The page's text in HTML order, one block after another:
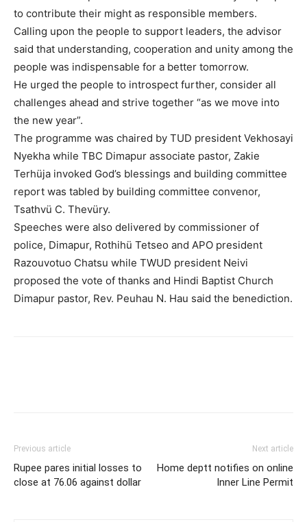
to contribute their might as responsible members.
Calling upon the people to support leaders, the advisor
said that understanding, cooperation and unity among the
people was indispensable for a better tomorrow.
He urged the people to introspect further, consider all
challenges ahead and strive together “as we move into
the new year”.
The programme was chaired by TUD president Vekhosayi
Nyekha while TBC Dimapur associate pastor, Zakie
Terhüja invoked God’s blessings and building committee
report was tabled by building committee convenor,
Tsathvü C. Thevüry.
Speeches were also delivered by commissioner of
police, Dimapur, Rothihü Tetseo and APO president
Razouvotuo Chatsu while TWUD president Neivi
proposed the vote of thanks and Hindi Baptist Church
Dimapur pastor, Rev. Peuhau N. Hau said the benediction.
Previous article
Rupee pares initial losses to
close at 76.06 against dollar
Next article
Home deptt notifies on online
Inner Line Permit